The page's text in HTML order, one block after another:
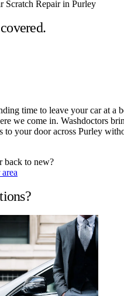
time to leave your car at a
we come in. Washdoctors
to your door across Purley
back to new?